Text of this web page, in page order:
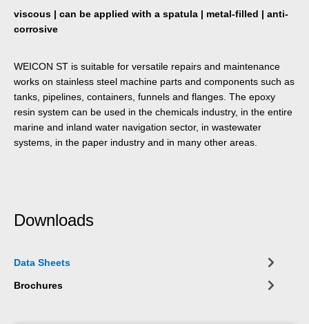
viscous | can be applied with a spatula | metal-filled | anti-
corrosive
WEICON ST is suitable for versatile repairs and maintenance
works on stainless steel machine parts and components such as
tanks, pipelines, containers, funnels and flanges. The epoxy
resin system can be used in the chemicals industry, in the entire
marine and inland water navigation sector, in wastewater
systems, in the paper industry and in many other areas.
Downloads
Data Sheets
Brochures